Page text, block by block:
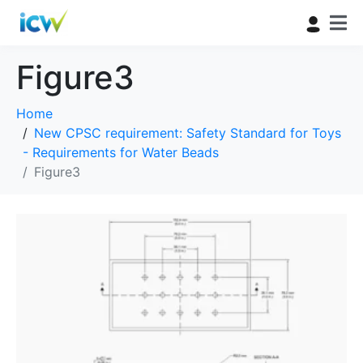
Figure3
Home
New CPSC requirement: Safety Standard for Toys
- Requirements for Water Beads
Figure3